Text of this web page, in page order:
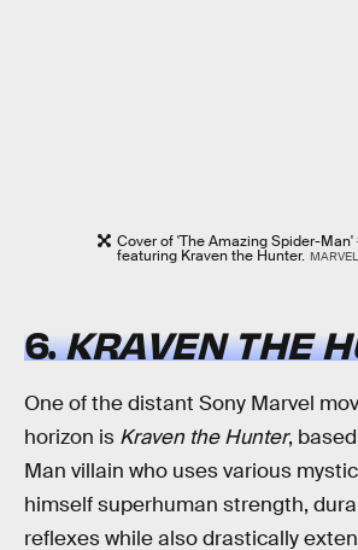
Cover of 'The Amazing Spider-Man'
featuring Kraven the Hunter.
6.KRAVEN THE
One of the distant Sony Marvel
horizon is Kraven the Hunter,
Man villain who uses various
himself superhuman strength,
reflexes while also drastically